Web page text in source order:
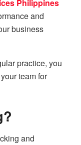
Philippines
and
business
practice, you
team for
and